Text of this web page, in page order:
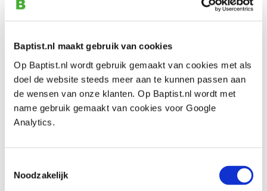
Baptist.nl maakt gebruik van cookies
Op Baptist.nl wordt gebruik gemaakt van cookies met als
doel de website steeds meer aan te kunnen passen aan
de wensen van onze klanten. Op Baptist.nl wordt met
name gebruik gemaakt van cookies voor Google
Analytics.
Noodzakelijk
form. Consult Baptist.nl for the complete text with
guidelines regardingReturning.
Shipping is always at the expense and risk of the
sender. The sender should also pack the goods properly
and pay enough shipping costs.
2. The consumer should return the product within
fourteen days after announcing to Baptist that the
product(s) will be returned.
3. The consumer should be careful with the product and
packaging during the period of reconsideration. The
consumer will only unpack or use the product to the